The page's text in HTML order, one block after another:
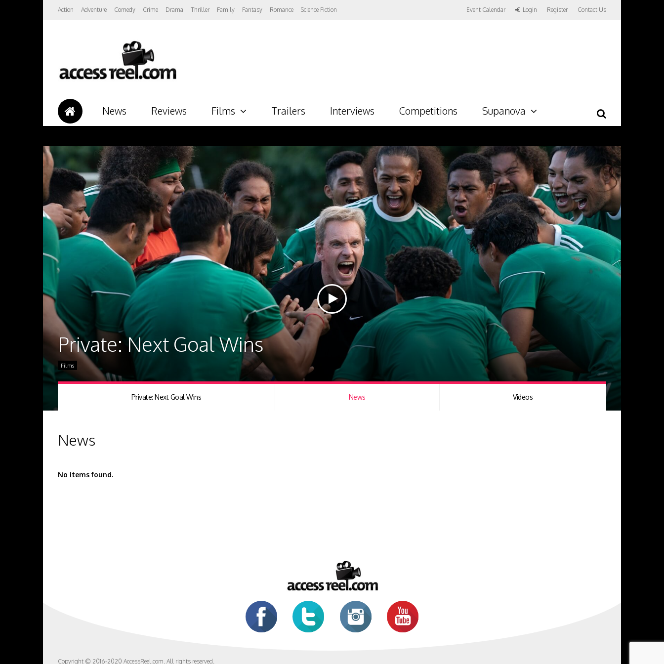
Action Adventure Comedy Crime Drama Thriller Family Fantasy Romance Science Fiction Event Calendar Login Register Contact Us
News Reviews Films Trailers Interviews Competitions Supanova
Private: Next Goal Wins
Films
Private: Next Goal Wins News Videos
News
No items found.
Copyright © 2016-2020 AccessReel.com. All rights reserved.